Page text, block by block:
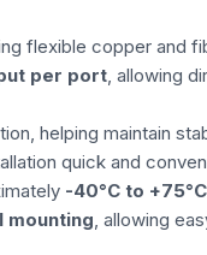
flexible copper and
per port, allowing
helping maintain
quick and
-40°C to +75°C
mounting, allowing